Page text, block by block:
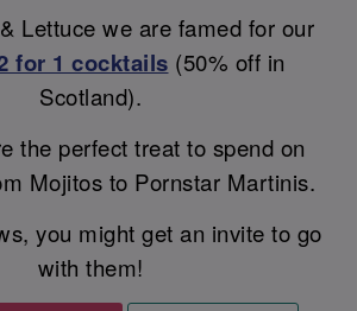
Lettuce we are famed for our
for 1 cocktails (50% off in
Scotland).
the perfect treat to spend on
Mojitos to Pornstar Martinis.
you might get an invite to go
with them!